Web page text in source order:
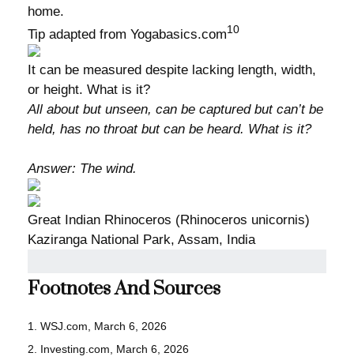
home.
Tip adapted from Yogabasics.com10
It can be measured despite lacking length, width,
or height. What is it?
All about but unseen, can be captured but can’t be
held, has no throat but can be heard. What is it?
Answer: The wind.
Great Indian Rhinoceros (Rhinoceros unicornis)
Kaziranga National Park, Assam, India
Footnotes And Sources
1. WSJ.com, March 6, 2026
2. Investing.com, March 6, 2026